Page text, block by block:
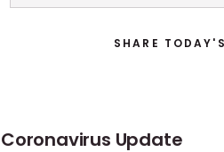
SHARE
Coronavirus Update